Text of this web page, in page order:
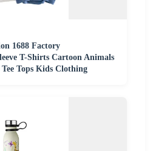
1688 Factory
T-Shirts Cartoon Animals
Tops Kids Clothing